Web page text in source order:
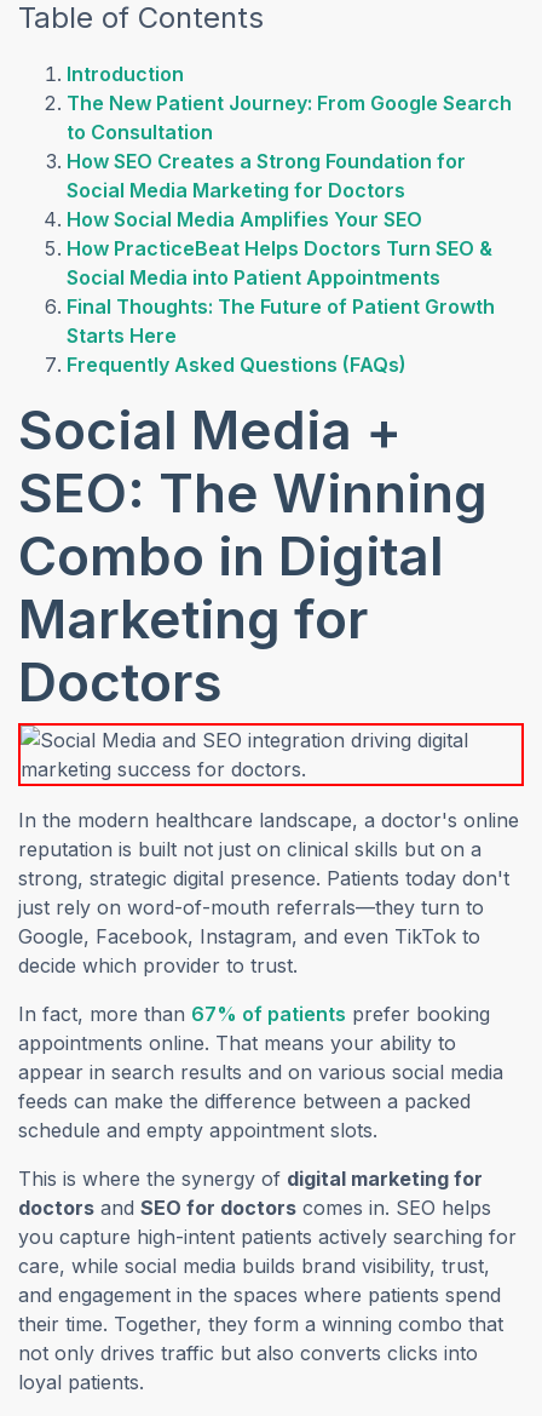
Table of Contents
Introduction
The New Patient Journey: From Google Search
to Consultation
How SEO Creates a Strong Foundation for
Social Media Marketing for Doctors
How Social Media Amplifies Your SEO
How PracticeBeat Helps Doctors Turn SEO &
Social Media into Patient Appointments
Final Thoughts: The Future of Patient Growth
Starts Here
Frequently Asked Questions (FAQs)
Social Media +
SEO: The Winning
Combo in Digital
Marketing for
Doctors
In the modern healthcare landscape, a doctor's online
reputation is built not just on clinical skills but on a
strong, strategic digital presence. Patients today don't
just rely on word-of-mouth referrals—they turn to
Google, Facebook, Instagram, and even TikTok to
decide which provider to trust.
In fact, more than 67% of patients (opens in a new tab)
prefer booking
appointments online. That means your ability to
appear in search results and on various social media
feeds can make the difference between a packed
schedule and empty appointment slots.
This is where the synergy of digital marketing for
doctors and SEO for doctors comes in. SEO helps
you capture high-intent patients actively searching for
care, while social media builds brand visibility, trust,
and engagement in the spaces where patients spend
their time. Together, they form a winning combo that
not only drives traffic but also converts clicks into
loyal patients.